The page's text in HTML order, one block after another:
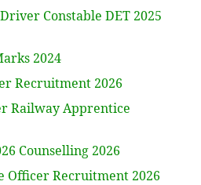
Constable DET 2025
2024
Recruitment 2026
Railway Apprentice
Counselling 2026
Officer Recruitment 2026